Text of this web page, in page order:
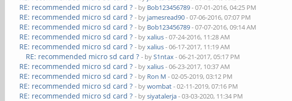
RE: recommended micro sd card ? - by Bob123456789- 07-01-2016, 04:25 PM
RE: recommended micro sd card ? - by jamesread90- 07-06-2016, 07:07 PM
RE: recommended micro sd card ? - by Bob123456789- 07-07-2016, 09:14 AM
RE: recommended micro sd card ? - byxalius- 07-24-2016, 11:28 AM
RE: recommended micro sd card ? - byxalius- 06-17-2017, 11:19 AM
RE: recommended micro sd card ? - byS1ntax- 06-21-2017, 05:17 PM
RE: recommended micro sd card ? - byxalius- 06-23-2017, 10:37 AM
RE: recommended micro sd card ? - by Ron M - 02-05-2019, 03:12 PM
RE: recommended micro sd card ? - bywombat- 02-11-2019, 07:16 PM
RE: recommended micro sd card ? - bysiyatalerja- 03-03-2020, 11:34 PM